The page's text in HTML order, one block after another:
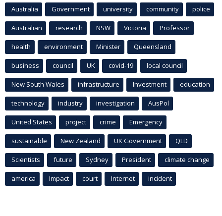
Australia Government university community police
Australian research NSW Victoria Professor
health environment Minister Queensland
business council UK covid-19 local council
New South Wales infrastructure Investment education
technology industry investigation AusPol
United States project crime Emergency
sustainable New Zealand UK Government QLD
Scientists future Sydney President climate change
america Impact court Internet incident